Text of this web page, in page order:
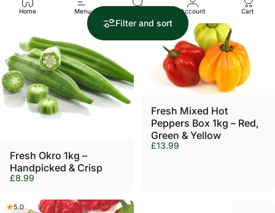
Home Menu Account Cart
Filter and sort
4.4
Fresh Okro 1kg –
Handpicked & Crisp
£8.99
Fresh Mixed Hot
Peppers Box 1kg – Red,
Green & Yellow
£13.99
5.0